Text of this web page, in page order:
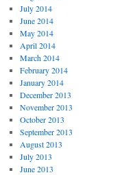
July 2014
June 2014
May 2014
April 2014
March 2014
February 2014
January 2014
December 2013
November 2013
October 2013
September 2013
August 2013
July 2013
June 2013